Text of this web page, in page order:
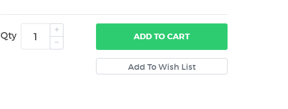
Qty ADDTO CART